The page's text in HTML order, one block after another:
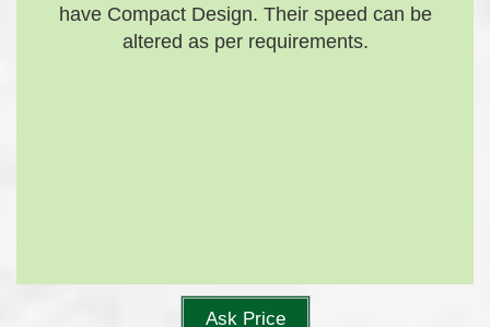
have Compact Design. Their speed can be
altered as per requirements.
Ask Price